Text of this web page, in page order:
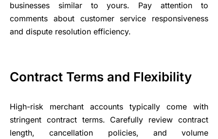
businesses similar to yours. Pay attention to
comments about customer service responsiveness
and dispute resolution efficiency.
Contract Terms and Flexibility
High-risk merchant accounts typically come with
stringent contract terms. Carefully review contract
length, cancellation policies, and volume